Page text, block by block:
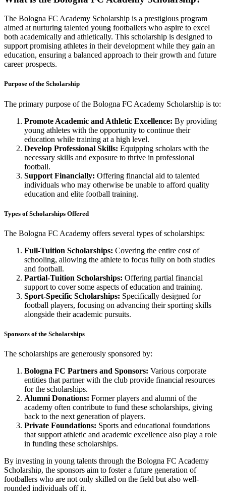
The Bologna FC Academy Scholarship is a prestigious program
aimed at nurturing talented young footballers who aspire to excel
both academically and athletically. This scholarship is designed to
support promising athletes in their development while they gain an
education, ensuring a balanced approach to their growth and future
career prospects.
Purpose of the Scholarship
The primary purpose of the Bologna FC Academy Scholarship is to:
Promote Academic and Athletic Excellence: By providing
young athletes with the opportunity to continue their
education while training at a high level.
Develop Professional Skills: Equipping scholars with the
necessary skills and exposure to thrive in professional
football.
Support Financially: Offering financial aid to talented
individuals who may otherwise be unable to afford quality
education and elite football training.
Types of Scholarships Offered
The Bologna FC Academy offers several types of scholarships:
Full-Tuition Scholarships: Covering the entire cost of
schooling, allowing the athlete to focus fully on both studies
and football.
Partial-Tuition Scholarships: Offering partial financial
support to cover some aspects of education and training.
Sport-Specific Scholarships: Specifically designed for
football players, focusing on advancing their sporting skills
alongside their academic pursuits.
Sponsors of the Scholarships
The scholarships are generously sponsored by:
Bologna FC Partners and Sponsors: Various corporate
entities that partner with the club provide financial resources
for the scholarships.
Alumni Donations: Former players and alumni of the
academy often contribute to fund these scholarships, giving
back to the next generation of players.
Private Foundations: Sports and educational foundations
that support athletic and academic excellence also play a role
in funding these scholarships.
By investing in young talents through the Bologna FC Academy
Scholarship, the sponsors aim to foster a future generation of
footballers who are not only skilled on the field but also well-
rounded individuals off it.